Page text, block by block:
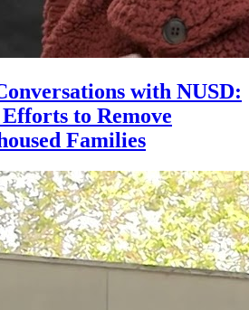
with NUSD:
to Remove
Families